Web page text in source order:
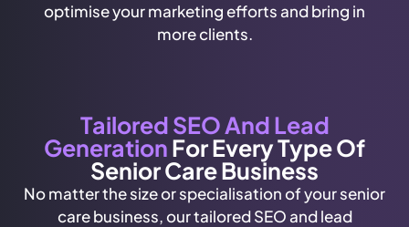
optimise your marketing efforts and bring in
more clients.
Tailored SEO And Lead
GenerationFor Every Type Of
Senior Care Business
No matter the size or specialisation of your senior
care business, our tailored SEO and lead